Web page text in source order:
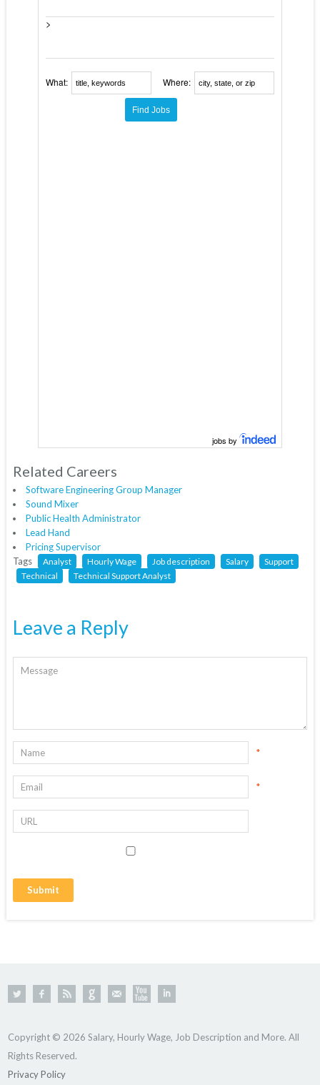
>
What: Where:
jobs by
Related Careers
Software Engineering Group Manager
Sound Mixer
Public Health Administrator
Lead Hand
Pricing Supervisor
Tags
Analyst Hourly Wage Job description Salary
Support
Technical
Technical Support Analyst
Leave a Reply
*
*
Copyright © 2026 Salary, Hourly Wage, Job Description and More. All
Rights Reserved.
Privacy Policy